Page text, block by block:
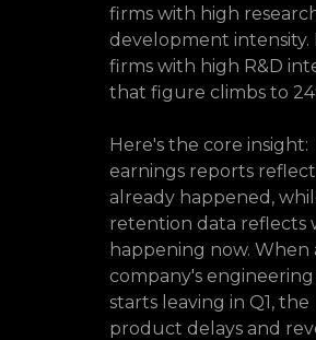
firms with high
development intensity.
firms with high R&D
that figure climbs to
Here's the core insight:
earnings reports
already happened,
retention data reflects
happening now. When
company's
starts leaving in Q1, the
product delays and